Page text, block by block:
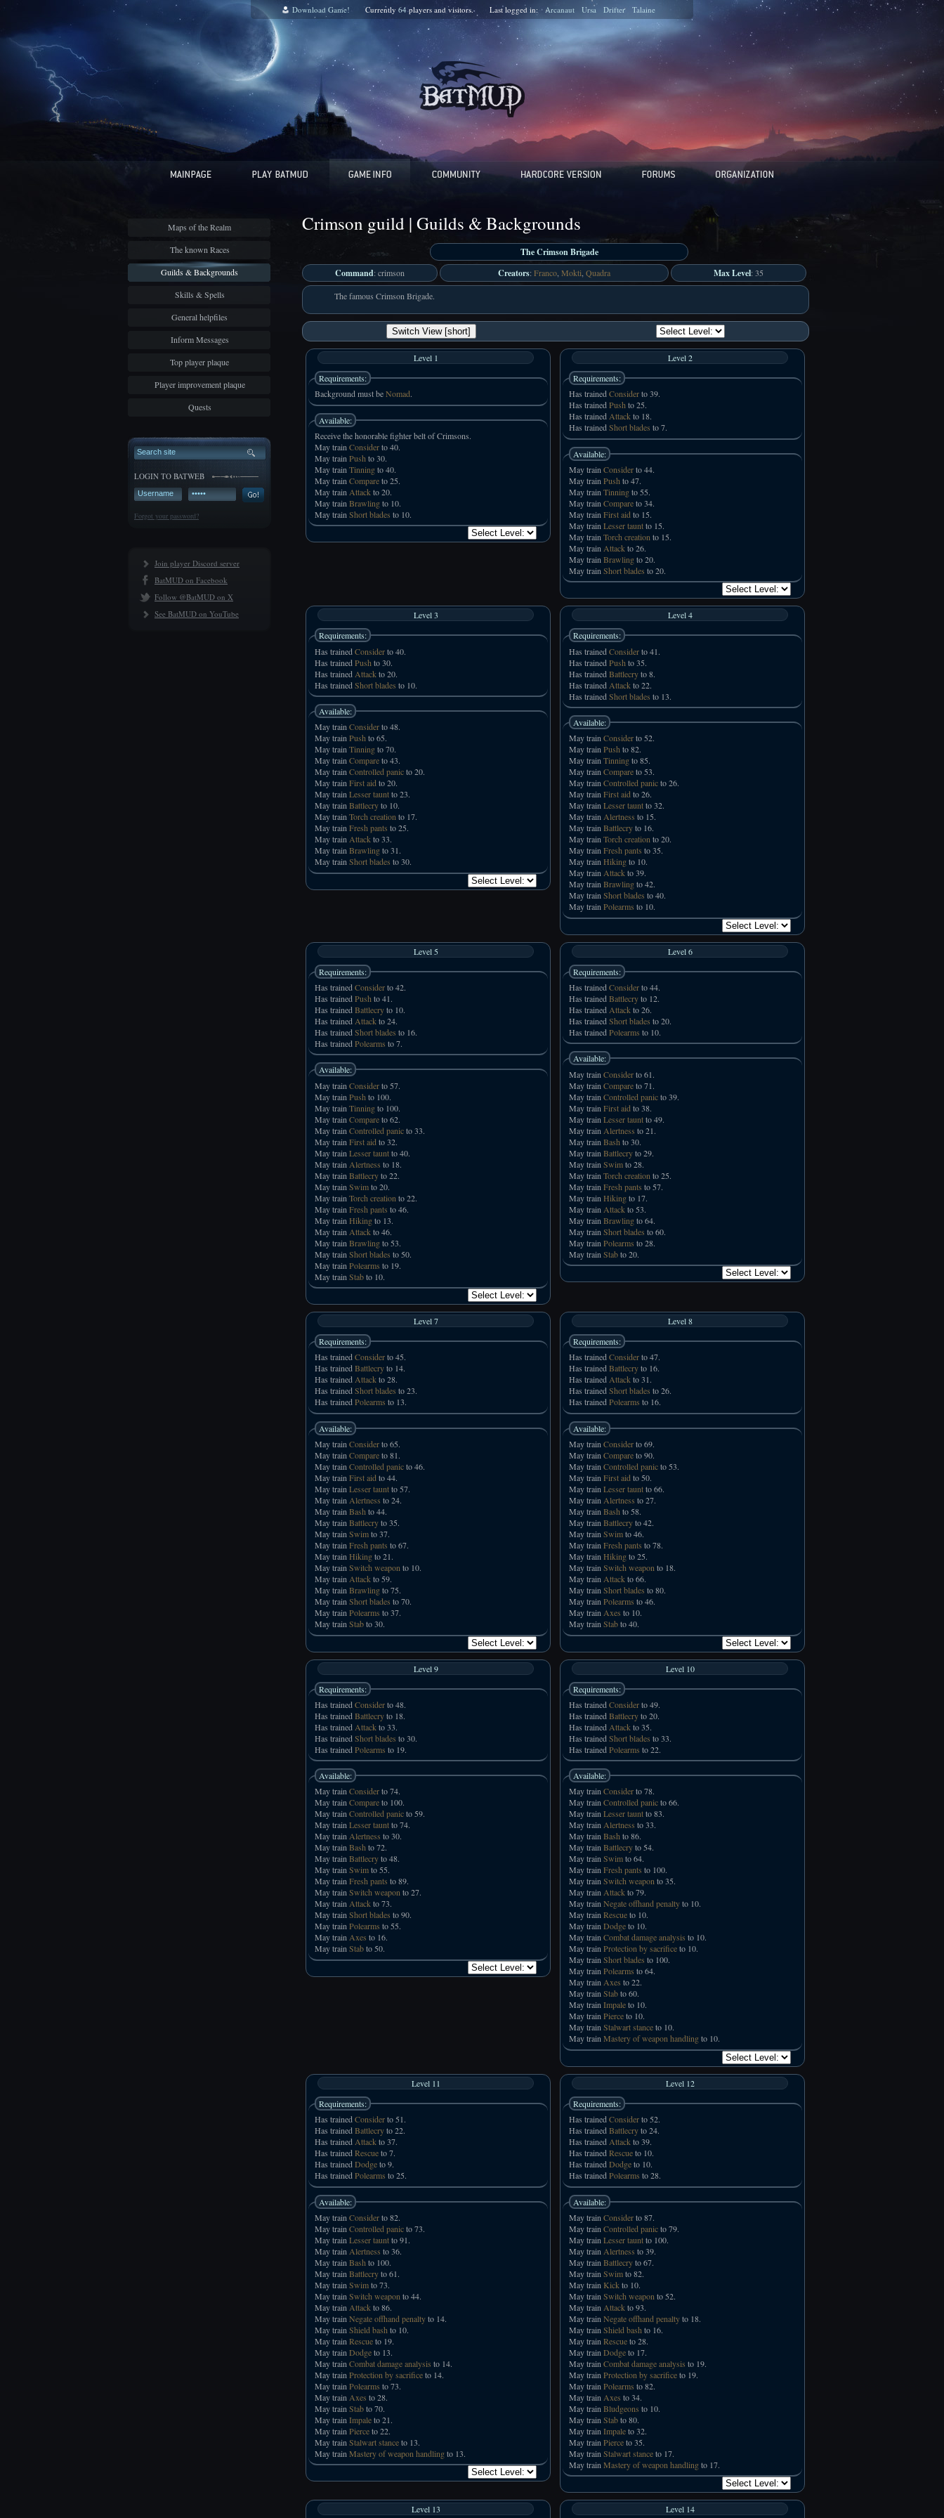
Download Game! Currently 64players and visitors. Last logged in: Arcanaut Ursa Drifter Talaine
Maps of the Realm
The known Races
Guilds & Backgrounds
Skills & Spells
General helpfiles
Inform Messages
Top player plaque
Player improvement plaque
Quests
LOGIN TO BATWEB
Forgot your password?
Join player Discord server
BatMUD on Facebook
Follow @BatMUD on X
See BatMUD on YouTube
Crimson guild | Guilds & Backgrounds
The Crimson Brigade
Command: crimson Creators:Franco Mokti Quadra Max Level: 35
The famous Crimson Brigade.
Switch View [short]
Level 1
Requirements:
Background must beNomad.
Available:
Receive the honorable fighter belt of Crimsons.
May train Considerto 40.
May train Push to 30.
May train Tinningto 40.
May train Compareto 25.
May train Attack to 20.
May train Brawlingto 10.
May train Short blades to 10.
Level 2
Requirements:
Has trainedConsiderto 39.
Has trainedPush to 25.
Has trained Attack to 18.
Has trainedShort blades to 7.
Available:
May train Considerto 44.
May train Push to 47.
May train Tinningto 55.
May train Compareto 34.
May train First aid to 15.
May train Lesser tauntto 15.
May train Torch creation to 15.
May train Attack to 26.
May train Brawlingto 20.
May train Short blades to 20.
Level 3
Requirements:
Has trainedConsiderto 40.
Has trainedPush to 30.
Has trained Attack to 20.
Has trainedShort blades to 10.
Available:
May trainConsiderto 48.
May trainPushto 65.
May trainTinningto 70.
May trainCompareto 43.
May trainControlled panicto 20.
May trainFirst aidto 20.
May trainLesser tauntto 23.
May trainBattlecryto 10.
May trainTorch creationto 17.
May trainFresh pants to 25.
May trainAttackto 33.
May trainBrawlingto 31.
May trainShort blades to 30.
Level 4
Requirements:
Has trainedConsiderto 41.
Has trainedPush to 35.
Has trainedBattlecryto 8.
Has trained Attack to 22.
Has trainedShort blades to 13.
Available:
May trainConsiderto 52.
May trainPushto 82.
May trainTinningto 85.
May trainCompareto 53.
May trainControlled panicto 26.
May trainFirst aidto 26.
May trainLesser tauntto 32.
May trainAlertness to 15.
May trainBattlecryto 16.
May trainTorch creationto 20.
May trainFresh pants to 35.
May trainHikingto 10.
May trainAttackto 39.
May trainBrawlingto 42.
May trainShort blades to 40.
May trainPolearms to 10.
Level 5
Requirements:
Has trainedConsiderto 42.
Has trainedPush to 41.
Has trainedBattlecryto 10.
Has trained Attack to 24.
Has trainedShort blades to 16.
Has trainedPolearms to 7.
Available:
May train Considerto 57.
May train Push to 100.
May train Tinningto 100.
May train Compareto 62.
May train Controlled panicto 33.
May train First aid to 32.
May train Lesser tauntto 40.
May train Alertness to 18.
May train Battlecryto 22.
May train Swimto 20.
May train Torch creation to 22.
May train Fresh pants to 46.
May train Hikingto 13.
May train Attack to 46.
May train Brawlingto 53.
May train Short blades to 50.
May train Polearms to 19.
May train Stabto 10.
Level 6
Requirements:
Has trainedConsiderto 44.
Has trainedBattlecryto 12.
Has trained Attack to 26.
Has trainedShort blades to 20.
Has trainedPolearms to 10.
Available:
May train Considerto 61.
May train Compareto 71.
May train Controlled panicto 39.
May train First aid to 38.
May train Lesser tauntto 49.
May train Alertness to 21.
May train Bash to 30.
May train Battlecryto 29.
May train Swimto 28.
May train Torch creation to 25.
May train Fresh pants to 57.
May train Hikingto 17.
May train Attack to 53.
May train Brawlingto 64.
May train Short blades to 60.
May train Polearms to 28.
May train Stabto 20.
Level 7
Requirements:
Has trainedConsiderto 45.
Has trainedBattlecryto 14.
Has trainedAttackto 28.
Has trainedShort blades to 23.
Has trainedPolearms to 13.
Available:
May train Considerto 65.
May train Compareto 81.
May train Controlled panicto 46.
May train First aid to 44.
May train Lesser tauntto 57.
May train Alertness to 24.
May train Bash to 44.
May train Battlecryto 35.
May train Swimto 37.
May train Fresh pants to 67.
May train Hikingto 21.
May train Switch weapon to 10.
May train Attack to 59.
May train Brawlingto 75.
May train Short blades to 70.
May train Polearms to 37.
May train Stabto 30.
Level 8
Requirements:
Has trainedConsiderto 47.
Has trainedBattlecryto 16.
Has trainedAttackto 31.
Has trainedShort blades to 26.
Has trainedPolearms to 16.
Available:
May train Considerto 69.
May train Compareto 90.
May train Controlled panicto 53.
May train First aid to 50.
May train Lesser tauntto 66.
May train Alertness to 27.
May train Bash to 58.
May train Battlecryto 42.
May train Swimto 46.
May train Fresh pants to 78.
May train Hikingto 25.
May train Switch weapon to 18.
May train Attack to 66.
May train Short blades to 80.
May train Polearms to 46.
May train Axes to 10.
May train Stabto 40.
Level 9
Requirements:
Has trainedConsiderto 48.
Has trainedBattlecryto 18.
Has trained Attack to 33.
Has trainedShort blades to 30.
Has trainedPolearms to 19.
Available:
May trainConsiderto 74.
May trainCompareto 100.
May trainControlled panicto 59.
May trainLesser tauntto 74.
May trainAlertness to 30.
May trainBashto 72.
May trainBattlecryto 48.
May trainSwimto 55.
May trainFresh pants to 89.
May trainSwitch weaponto 27.
May trainAttackto 73.
May trainShort blades to 90.
May trainPolearms to 55.
May trainAxes to 16.
May trainStabto 50.
Level 10
Requirements:
Has trainedConsiderto 49.
Has trainedBattlecryto 20.
Has trained Attack to 35.
Has trainedShort blades to 33.
Has trainedPolearms to 22.
Available:
May trainConsiderto 78.
May trainControlled panicto 66.
May trainLesser tauntto 83.
May trainAlertness to 33.
May trainBashto 86.
May trainBattlecryto 54.
May trainSwimto 64.
May trainFresh pants to 100.
May trainSwitch weaponto 35.
May trainAttackto 79.
May trainNegate offhand penaltyto 10.
May trainRescueto 10.
May trainDodgeto 10.
May trainCombat damage analysis to 10.
May trainProtection by sacrificeto 10.
May trainShort blades to 100.
May trainPolearms to 64.
May trainAxes to 22.
May trainStabto 60.
May trainImpaleto 10.
May trainPierceto 10.
May trainStalwart stanceto 10.
May trainMastery of weapon handlingto 10.
Level 11
Requirements:
Has trainedConsiderto 51.
Has trainedBattlecryto 22.
Has trained Attack to 37.
Has trainedRescueto 7.
Has trainedDodgeto 9.
Has trainedPolearms to 25.
Available:
May train Considerto 82.
May train Controlled panicto 73.
May train Lesser tauntto 91.
May train Alertness to 36.
May train Bash to 100.
May train Battlecryto 61.
May train Swimto 73.
May train Switch weapon to 44.
May train Attack to 86.
May train Negate offhand penaltyto 14.
May train Shield bash to 10.
May train Rescueto 19.
May train Dodgeto 13.
May train Combat damage analysis to 14.
May train Protection by sacrificeto 14.
May train Polearms to 73.
May train Axes to 28.
May train Stabto 70.
May train Impaleto 21.
May train Pierceto 22.
May train Stalwart stanceto 13.
May train Mastery of weapon handlingto 13.
Level 12
Requirements:
Has trainedConsiderto 52.
Has trainedBattlecryto 24.
Has trained Attack to 39.
Has trainedRescueto 10.
Has trainedDodgeto 10.
Has trainedPolearms to 28.
Available:
May train Considerto 87.
May train Controlled panicto 79.
May train Lesser tauntto 100.
May train Alertness to 39.
May train Battlecryto 67.
May train Swimto 82.
May train Kick to 10.
May train Switch weapon to 52.
May train Attack to 93.
May train Negate offhand penaltyto 18.
May train Shield bash to 16.
May train Rescueto 28.
May train Dodgeto 17.
May train Combat damage analysis to 19.
May train Protection by sacrificeto 19.
May train Polearms to 82.
May train Axes to 34.
May train Bludgeons to 10.
May train Stabto 80.
May train Impaleto 32.
May train Pierceto 35.
May train Stalwart stanceto 17.
May train Mastery of weapon handlingto 17.
Level 13 Level 14